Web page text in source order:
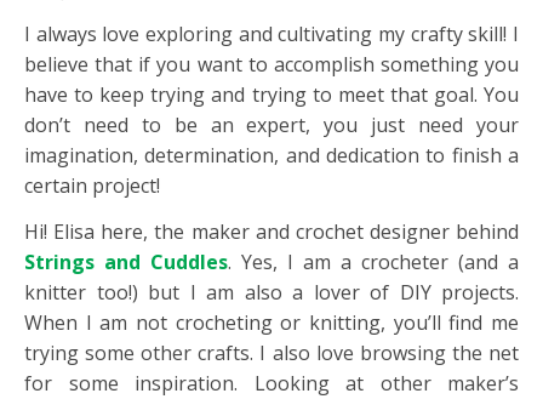
I always love exploring and cultivating my crafty skill! I
believe that if you want to accomplish something you
have to keep trying and trying to meet that goal. You
don’t need to be an expert, you just need your
imagination, determination, and dedication to finish a
certain project!
Hi! Elisa here, the maker and crochet designer behind
Strings and Cuddles. Yes, I am a crocheter (and a
knitter too!) but I am also a lover of DIY projects.
When I am not crocheting or knitting, you’ll find me
trying some other crafts. I also love browsing the net
for some inspiration. Looking at other maker’s